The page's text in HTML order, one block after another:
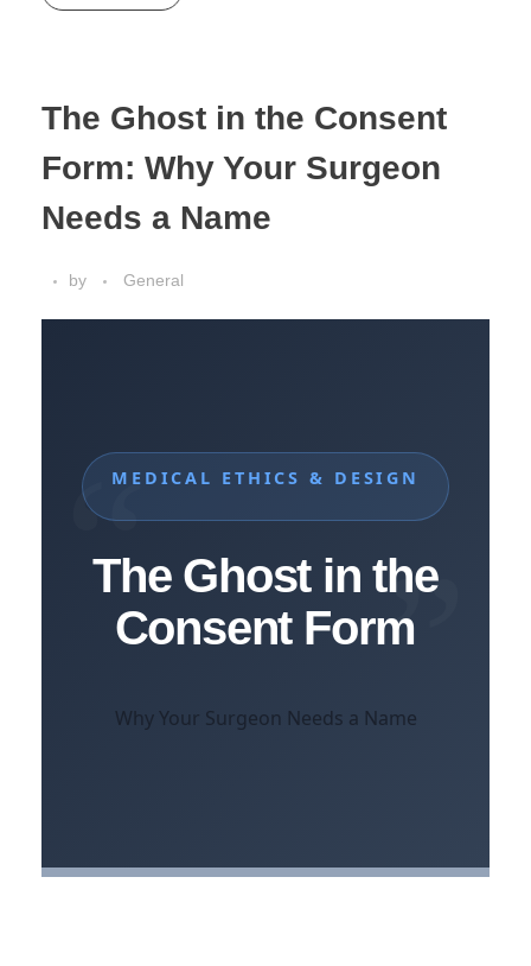
The Ghost in the Consent
Form: Why Your Surgeon
Needs a Name
by General
“ ”
MEDICAL ETHICS & DESIGN
The Ghost in the
Consent Form
Why Your Surgeon Needs a Name